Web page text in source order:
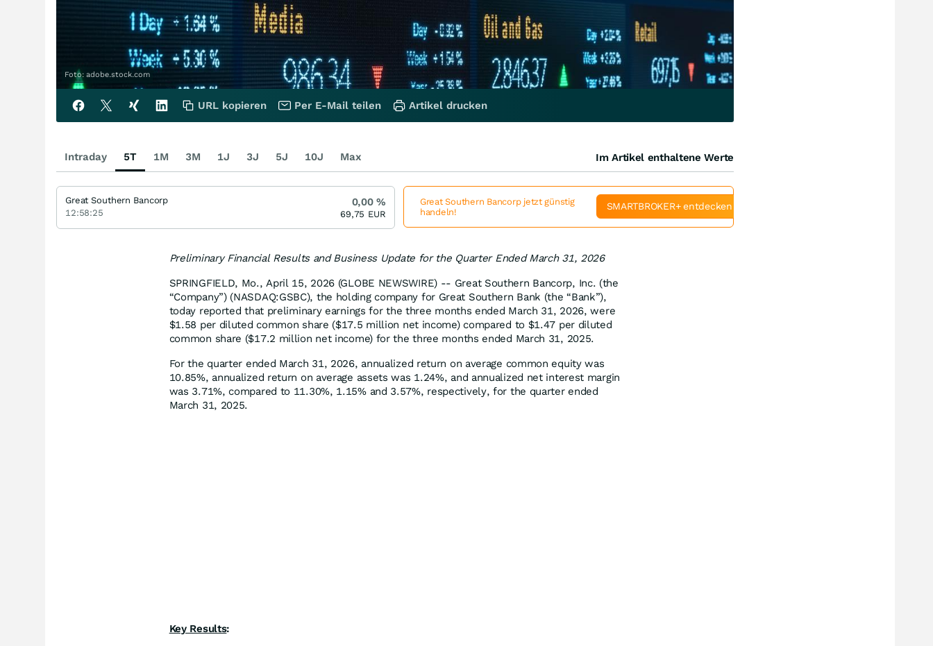
Foto: adobe.stock.com
Preliminary Financial Results and Business Update for the Quarter Ended March 31, 2026
SPRINGFIELD, Mo., April 15, 2026 (GLOBE NEWSWIRE) -- Great Southern Bancorp, Inc. (the
“Company”) (NASDAQ:GSBC), the holding company for Great Southern Bank (the “Bank”),
today reported that preliminary earnings for the three months ended March 31, 2026, were
$1.58 per diluted common share ($17.5 million net income) compared to $1.47 per diluted
common share ($17.2 million net income) for the three months ended March 31, 2025.
For the quarter ended March 31, 2026, annualized return on average common equity was
10.85%, annualized return on average assets was 1.24%, and annualized net interest margin
was 3.71%, compared to 11.30%, 1.15% and 3.57%, respectively, for the quarter ended
March 31, 2025.
Key Results:
URL kopieren Per E-Mail teilen Artikel drucken
Intraday 5T 1M 3M 1J 3J 5J 10J Max Im Artikel enthaltene Werte
Great Southern Bancorp
12:58:25
0,00%
69,75 EUR
Great Southern Bancorp jetzt günstig
handeln!
SMARTBROKER+ entdecken